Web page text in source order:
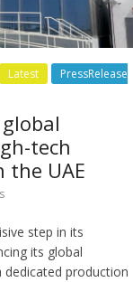
Latest
PressRelease
tech
UAE
step in its
its global
production